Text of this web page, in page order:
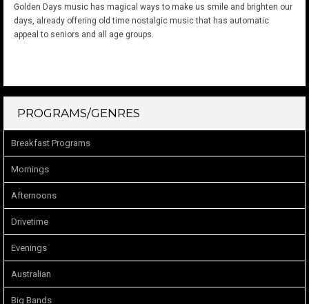
Golden Days music has magical ways to make us smile and brighten our
days, already offering old time nostalgic music that has automatic
appeal to seniors and all age groups.
PROGRAMS/GENRES
Breakfast Programs
Mornings
Afternoons
Drivetime
Evenings
Australian
Big Bands